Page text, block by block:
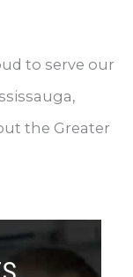
to serve our
the Greater